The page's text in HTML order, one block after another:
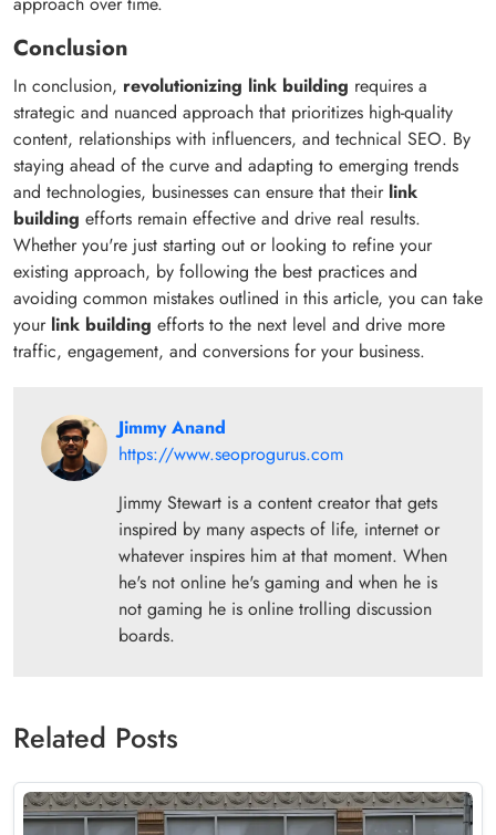
Conclusion
In conclusion, revolutionizing link building requires a
strategic and nuanced approach that prioritizes high-quality
content, relationships with influencers, and technical SEO. By
staying ahead of the curve and adapting to emerging trends
and technologies, businesses can ensure that their link
building efforts remain effective and drive real results.
Whether you're just starting out or looking to refine your
existing approach, by following the best practices and
avoiding common mistakes outlined in this article, you can take
your link building efforts to the next level and drive more
traffic, engagement, and conversions for your business.
Jimmy Anand
https://www.seoprogurus.com
Jimmy Stewart is a content creator that gets
inspired by many aspects of life, internet or
whatever inspires him at that moment. When
he's not online he's gaming and when he is
not gaming he is online trolling discussion
boards.
Related Posts